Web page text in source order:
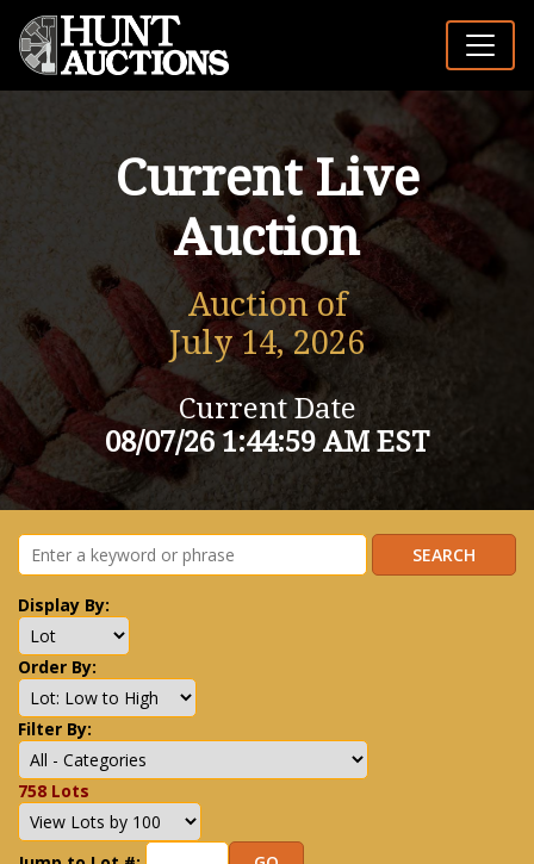
Current Live
Auction
Auction of
July 14, 2026
Current Date
08/07/26 1:44:59 AM EST
Display By:
Order By:
Filter By:
758 Lots